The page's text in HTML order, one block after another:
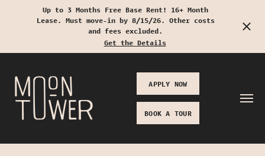
Start Typing to Search
Up to 3 Months Free Base Rent! 16+ Month
Lease. Must move-in by 8/15/26. Other costs
and fees excluded.
Get the Details
APPLY NOW
BOOK A TOUR